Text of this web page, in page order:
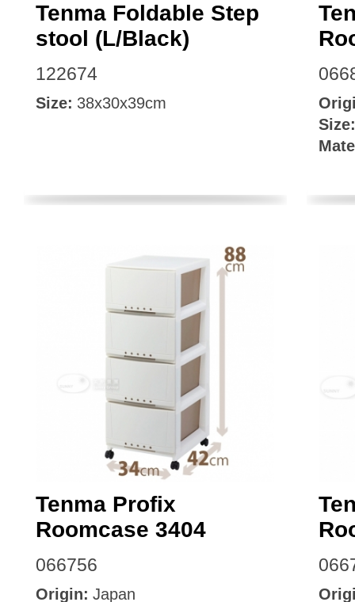
Tenma Foldable Step
stool (L/Black)
122674
Size: 38x30x39cm
Size:
Tenma Profix
Roomcase 3404
066756
Origin: Japan